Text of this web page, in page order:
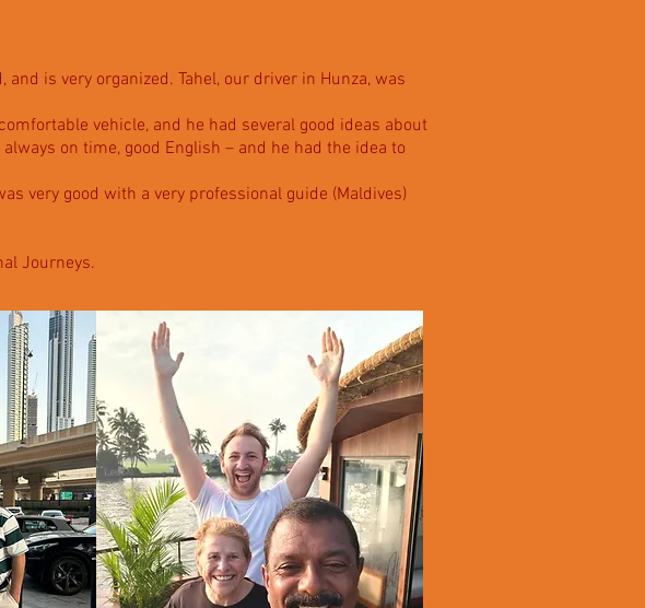
is very organized. Tahel, our driver in Hunza, was
vehicle, and he had several good ideas about
on time, good English – and he had the idea to
very good with a very professional guide (Maldives)
Journeys.